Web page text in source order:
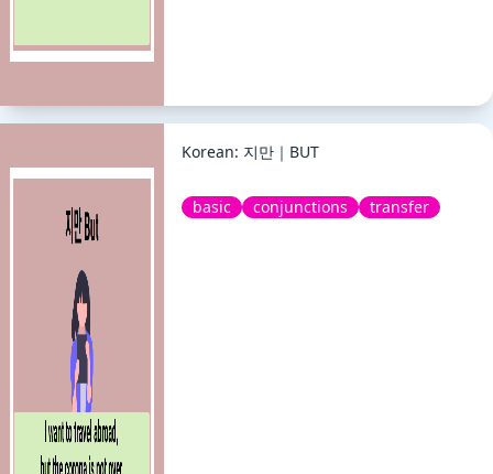
Korean: 지만｜BUT
basic conjunctions transfer